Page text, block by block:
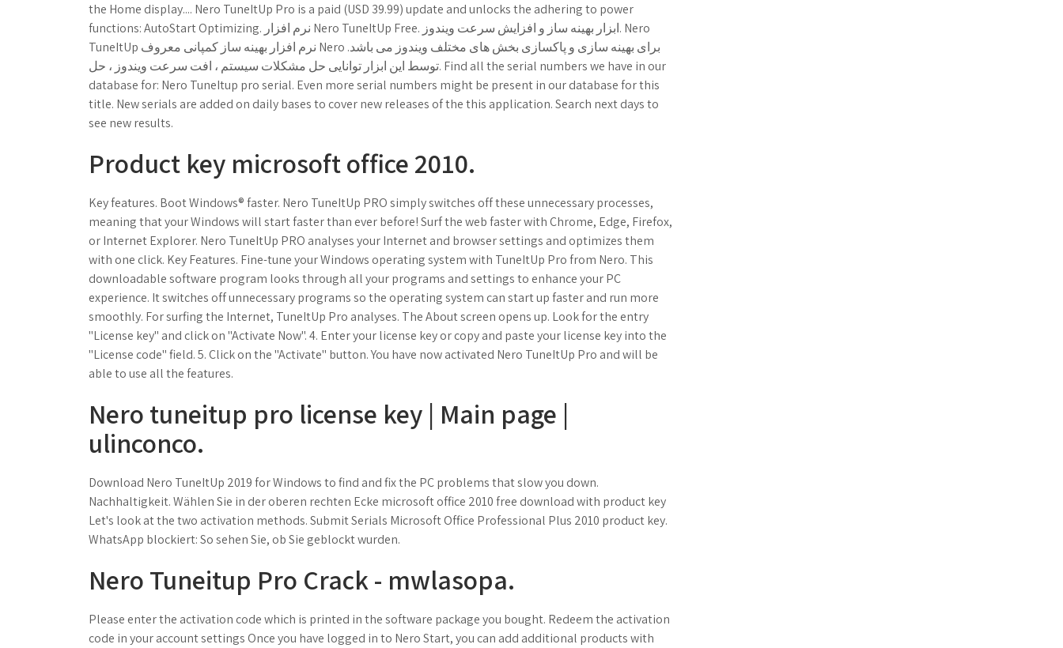
the Home display.... Nero TuneItUp Pro is a paid (USD 39.99) update and unlocks the adhering to power
functions: AutoStart Optimizing. نرم افزار Nero TuneItUp Free. ابزار بهینه ساز و افزایش سرعت ویندوز. Nero
TuneItUp نرم افزار بهینه ساز کمپانی معروف Nero برای بهینه سازی و پاکسازی بخش های مختلف ویندوز می باشد.
توسط این ابزار توانایی حل مشکلات سیستم ، افت سرعت ویندوز ، حل. Find all the serial numbers we have in our
database for: Nero TuneItup pro serial. Even more serial numbers might be present in our database for this
title. New serials are added on daily bases to cover new releases of the this application. Search next days to
see new results.
Product key microsoft office 2010.
Key features. Boot Windows® faster. Nero TuneItUp PRO simply switches off these unnecessary processes,
meaning that your Windows will start faster than ever before! Surf the web faster with Chrome, Edge, Firefox,
or Internet Explorer. Nero TuneItUp PRO analyses your Internet and browser settings and optimizes them
with one click. Key Features. Fine-tune your Windows operating system with TuneItUp Pro from Nero. This
downloadable software program looks through all your programs and settings to enhance your PC
experience. It switches off unnecessary programs so the operating system can start up faster and run more
smoothly. For surfing the Internet, TuneItUp Pro analyses. The About screen opens up. Look for the entry
"License key" and click on "Activate Now". 4. Enter your license key or copy and paste your license key into the
"License code" field. 5. Click on the "Activate" button. You have now activated Nero TuneItUp Pro and will be
able to use all the features.
Nero tuneitup pro license key | Main page |
ulinconco.
Download Nero TuneItUp 2019 for Windows to find and fix the PC problems that slow you down.
Nachhaltigkeit. Wählen Sie in der oberen rechten Ecke microsoft office 2010 free download with product key
Let's look at the two activation methods. Submit Serials Microsoft Office Professional Plus 2010 product key.
WhatsApp blockiert: So sehen Sie, ob Sie geblockt wurden.
Nero Tuneitup Pro Crack - mwlasopa.
Please enter the activation code which is printed in the software package you bought. Redeem the activation
code in your account settings Once you have logged in to Nero Start, you can add additional products with